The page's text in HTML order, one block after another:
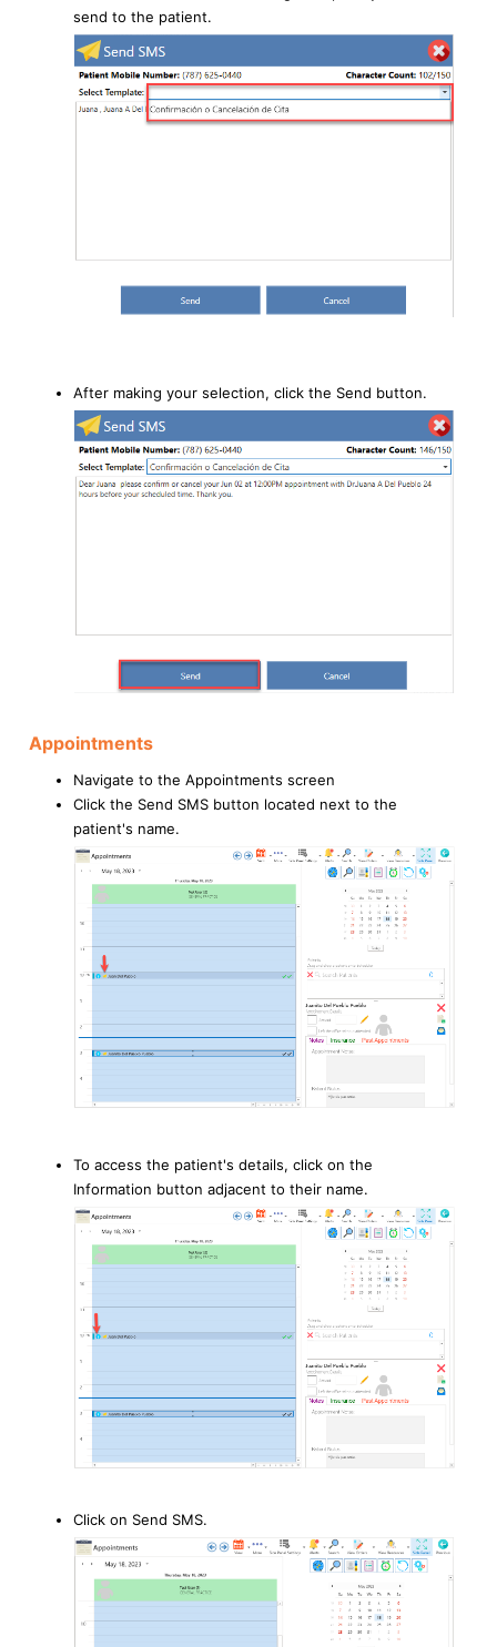
send to the patient.
After making your selection, click the Send button.
Appointments
Navigate to the Appointments screen
Click the Send SMS button located next to the
patient's name.
To access the patient's details, click on the
Information button adjacent to their name.
Click on Send SMS.